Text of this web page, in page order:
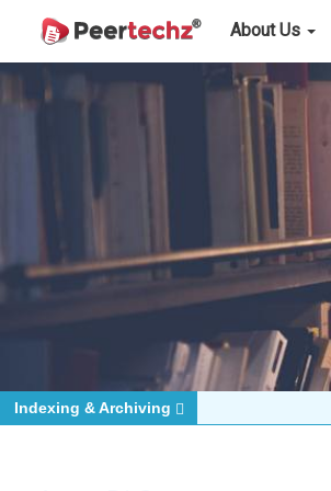
About Us
Indexing & Archiving